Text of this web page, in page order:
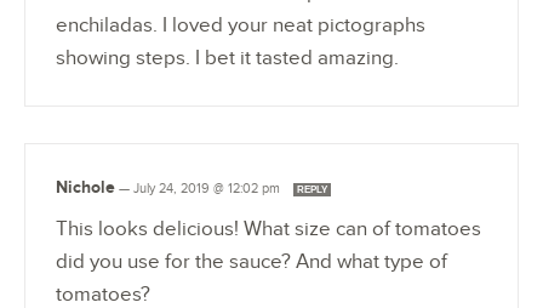
enchiladas. I loved your neat pictographs
showing steps. I bet it tasted amazing.
Nichole — July 24, 2019 @ 12:02 pm REPLY
This looks delicious! What size can of tomatoes
did you use for the sauce? And what type of
tomatoes?